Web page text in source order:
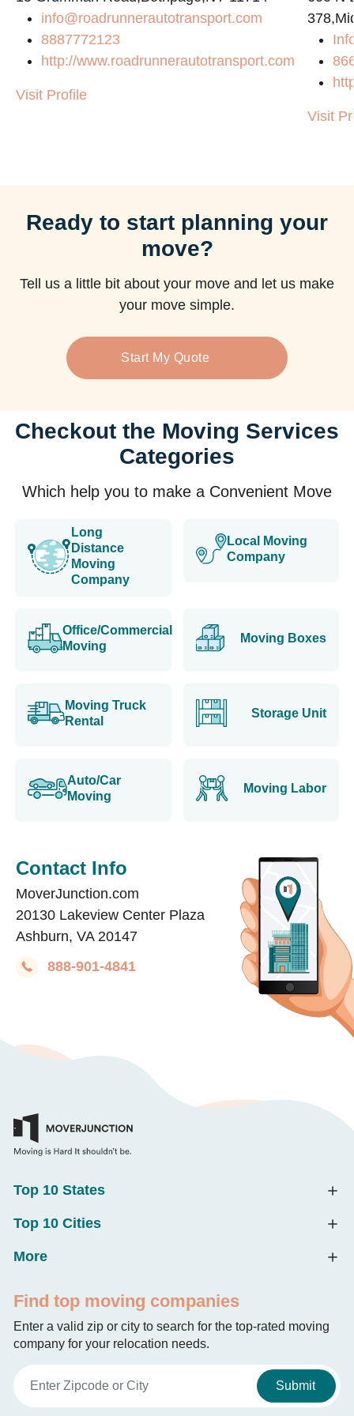
info@roadrunnerautotransport.com
8887772123
http://www.roadrunnerautotransport.com
Visit Profile
Visit
Ready to start planning your
move?
Tell us a little bit about your move and let us make
your move simple.
Start My Quote
Checkout the Moving Services
Categories
Which help you to make a Convenient Move
Long
Distance
Moving
Company
Local Moving
Company
Office/Commercial
Moving
Moving Boxes
Moving Truck
Rental
Storage Unit
Auto/Car
Moving
Moving Labor
Contact Info
MoverJunction.com
20130 Lakeview Center Plaza
Ashburn, VA 20147
888-901-4841
Top 10 States
Top 10 Cities
More
Find top moving companies
Enter a valid zip or city to search for the top-rated moving
company for your relocation needs.
Submit